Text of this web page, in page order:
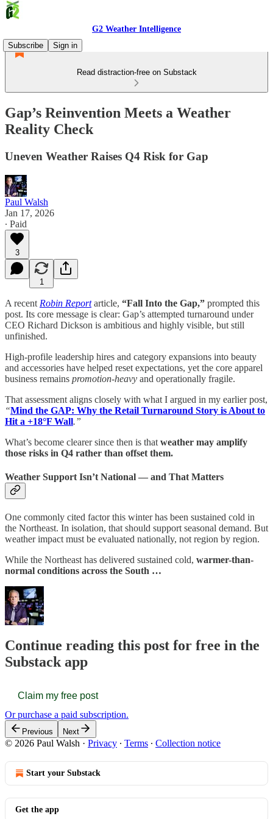
G2 Weather Intelligence
Subscribe
Sign in
Read distraction-free on Substack
Gap’s Reinvention Meets a Weather
Reality Check
Uneven Weather Raises Q4 Risk for Gap
Paul Walsh
Jan 17, 2026
∙ Paid
3
1
A recent Robin Reportarticle, “Fall Into the Gap,” prompted this
post. Its core message is clear: Gap’s attempted turnaround under
CEO Richard Dickson is ambitious and highly visible, but still
unfinished.
High-profile leadership hires and category expansions into beauty
and accessories have helped reset expectations, yet the core apparel
business remains promotion-heavy and operationally fragile.
That assessment aligns closely with what I argued in my earlier post,
“Mind the GAP: Why the Retail Turnaround Story is About to
Hit a +18°F Wall.”
What’s become clearer since then is that weather may amplify
those risks in Q4 rather than offset them.
Weather Support Isn’t National — and That Matters
One commonly cited factor this winter has been sustained cold in
the Northeast. In isolation, that should support seasonal demand. But
weather impact must be evaluated nationally, not region by region.
While the Northeast has delivered sustained cold, warmer-than-
normal conditions across the South …
Continue reading this post for free in the
Substack app
Claim my free post
Or purchase a paid subscription.
Previous Next
© 2026 Paul Walsh · Privacy ∙ Terms ∙ Collection notice
Start your Substack
Get the app